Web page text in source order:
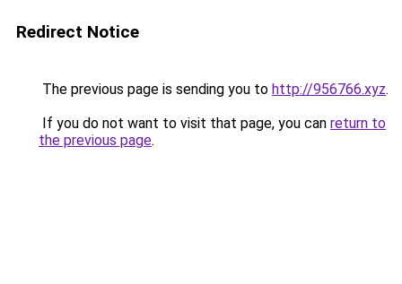
Redirect Notice
The previous page is sending you to http://956766.xyz.
If you do not want to visit that page, you can return to
the previous page.